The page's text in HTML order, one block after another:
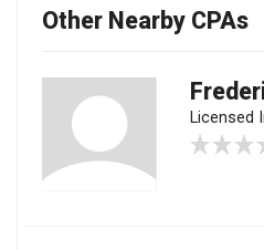
Other Nearby CPAs
Licensed